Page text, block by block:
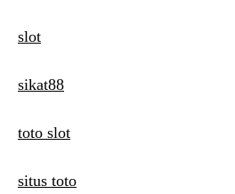
slot
sikat88
toto slot
situs toto